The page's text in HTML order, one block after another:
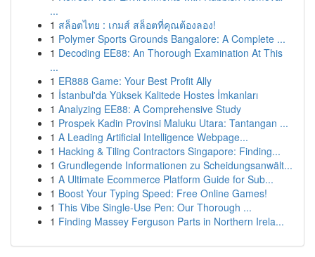
...
1 สล็อตไทย : เกมส์ สล็อตที่คุณต้องลอง!
1 Polymer Sports Grounds Bangalore: A Complete ...
1 Decoding EE88: An Thorough Examination At This
...
1 ER888 Game: Your Best Profit Ally
1 İstanbul'da Yüksek Kalitede Hostes İmkanları
1 Analyzing EE88: A Comprehensive Study
1 Prospek Kadin Provinsi Maluku Utara: Tantangan ...
1 A Leading Artificial Intelligence Webpage...
1 Hacking & Tiling Contractors Singapore: Finding...
1 Grundlegende Informationen zu Scheidungsanwält...
1 A Ultimate Ecommerce Platform Guide for Sub...
1 Boost Your Typing Speed: Free Online Games!
1 This Vibe Single-Use Pen: Our Thorough ...
1 Finding Massey Ferguson Parts in Northern Irela...